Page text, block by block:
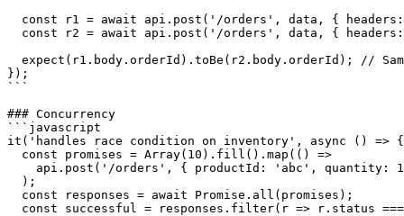
const r1 = await api.post('/orders', data, {
const r2 = await api.post('/orders', data, {
expect(r1.body.orderId).toBe(r2.body.orderId); //
});
```
### Concurrency
```javascript
it('handles race condition on inventory', async () => {
  const promises = Array(10).fill().map(() =>
api.post('/orders', { productId: 'abc', quantity:
  );
  const responses = await Promise.all(promises);
const successful = responses.filter(r => r.status